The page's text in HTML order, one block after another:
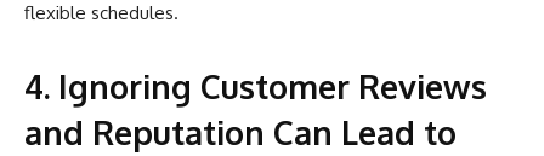
flexible schedules.
4. Ignoring Customer Reviews
and Reputation Can Lead to